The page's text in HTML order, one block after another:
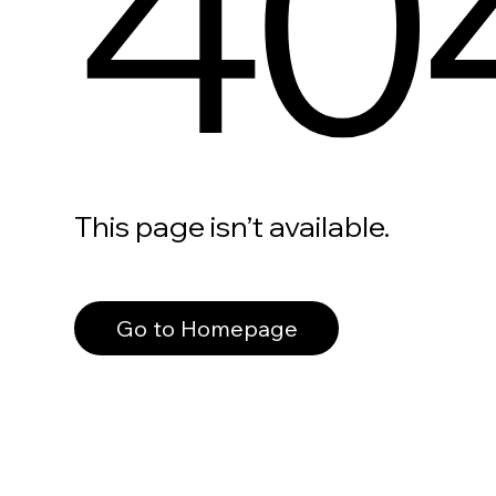
This page isn’t available.
Go to Homepage